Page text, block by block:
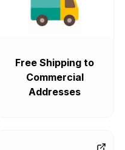
Free Shipping to
Commercial
Addresses